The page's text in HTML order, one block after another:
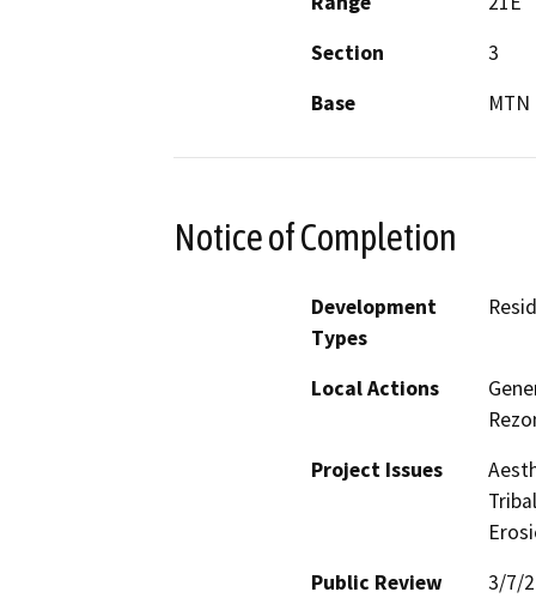
Section
3
Base
MTN
Notice of Completion
Development
Types
Local Actions
Project Issues
Public Review
3/7/